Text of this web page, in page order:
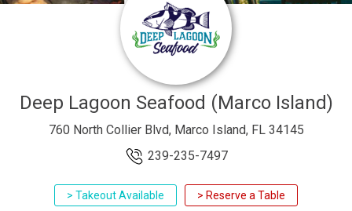
Deep Lagoon Seafood (Marco Island)
760 North Collier Blvd, Marco Island, FL 34145
239-235-7497
> Takeout Available > Reserve a Table